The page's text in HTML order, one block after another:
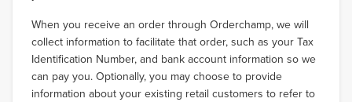
When you receive an order through Orderchamp, we will
collect information to facilitate that order, such as your Tax
Identification Number, and bank account information so we
can pay you. Optionally, you may choose to provide
information about your existing retail customers to refer to